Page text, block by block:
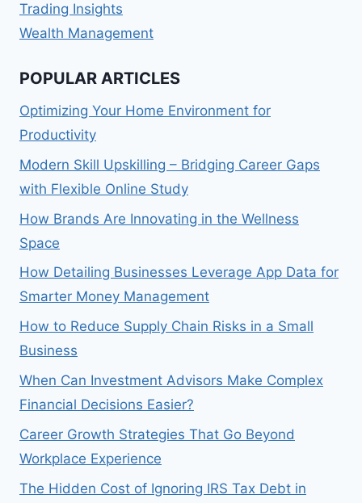
Trading Insights
Wealth Management
POPULAR ARTICLES
Optimizing Your Home Environment for
Productivity
Modern Skill Upskilling – Bridging Career Gaps
with Flexible Online Study
How Brands Are Innovating in the Wellness
Space
How Detailing Businesses Leverage App Data for
Smarter Money Management
How to Reduce Supply Chain Risks in a Small
Business
When Can Investment Advisors Make Complex
Financial Decisions Easier?
Career Growth Strategies That Go Beyond
Workplace Experience
The Hidden Cost of Ignoring IRS Tax Debt in